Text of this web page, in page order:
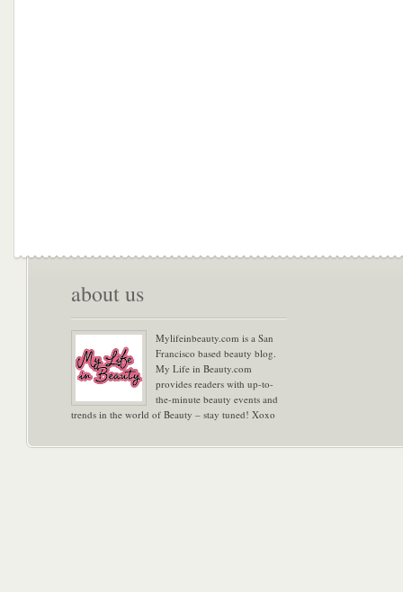
about us
Mylifeinbeauty.com is a San
Francisco based beauty blog.
My Life in Beauty.com
provides readers with up-to-
the-minute beauty events and
trends in the world of Beauty – stay tuned! Xoxo